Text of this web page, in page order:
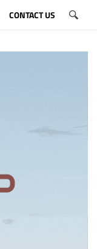
CONTACT US